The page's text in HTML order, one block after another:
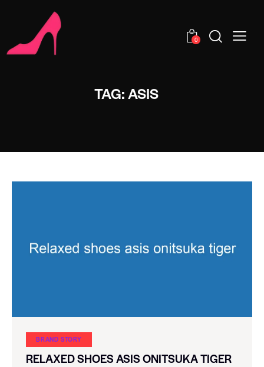
0
TAG: ASIS
BRAND STORY
RELAXED SHOES ASIS ONITSUKA TIGER